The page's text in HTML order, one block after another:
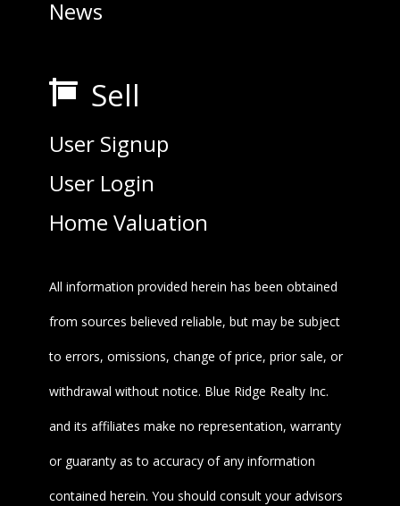
News
 Sell
User Signup
User Login
Home Valuation
All information provided herein has been obtained
from sources believed reliable, but may be subject
to errors, omissions, change of price, prior sale, or
withdrawal without notice. Blue Ridge Realty Inc.
and its affiliates make no representation, warranty
or guaranty as to accuracy of any information
contained herein. You should consult your advisors